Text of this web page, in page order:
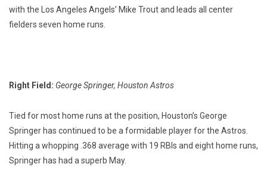
with the Los Angeles Angels’ Mike Trout and leads all center
fielders seven home runs.
Right Field: George Springer, Houston Astros
Tied for most home runs at the position, Houston’s George
Springer has continued to be a formidable player for the Astros.
Hitting a whopping .368 average with 19 RBIs and eight home runs,
Springer has had a superb May.